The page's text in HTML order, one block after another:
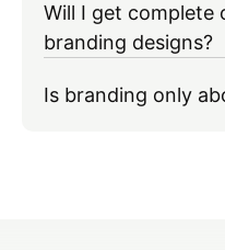
Will I get complete
branding designs?
Is branding only